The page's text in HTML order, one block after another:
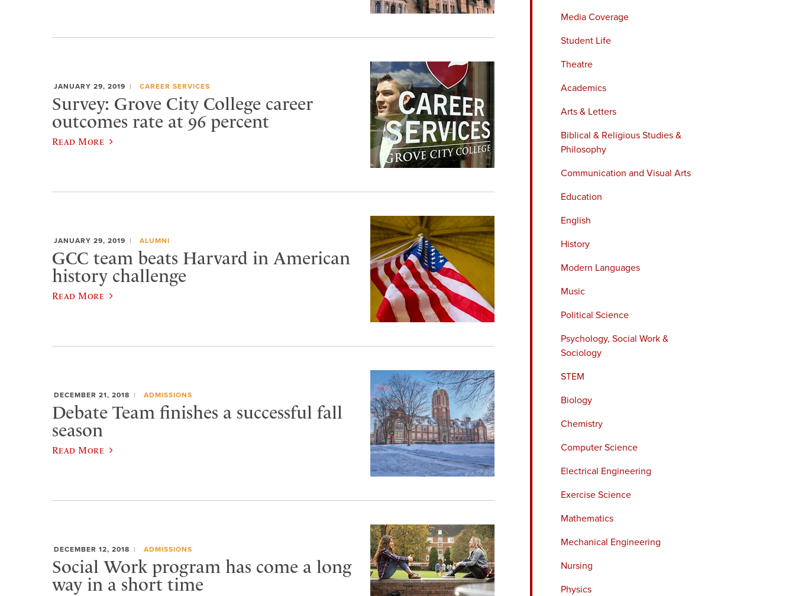
Media Coverage
Student Life
Theatre
Academics
Arts & Letters
Biblical & Religious Studies &
Philosophy
Communication and Visual Arts
Education
English
History
Modern Languages
Music
Political Science
Psychology, Social Work &
Sociology
STEM
Biology
Chemistry
Computer Science
Electrical Engineering
Exercise Science
Mathematics
Mechanical Engineering
Nursing
Physics
JANUARY 29, 2019 CAREER SERVICES
Survey: Grove City College career
outcomes rate at 96 percent
Read More
JANUARY 29, 2019 ALUMNI
GCC team beats Harvard in American
history challenge
Read More
DECEMBER 21, 2018 ADMISSIONS
Debate Team finishes a successful fall
season
Read More
DECEMBER 12, 2018 ADMISSIONS
Social Work program has come a long
way in a short time